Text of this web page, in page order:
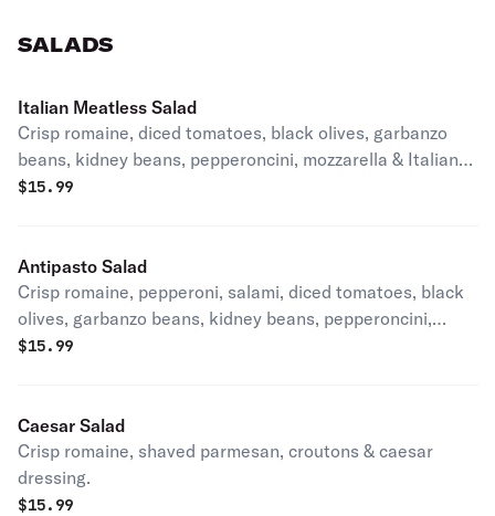
SALADS
Italian Meatless Salad
Crisp romaine, diced tomatoes, black olives, garbanzo
beans, kidney beans, pepperoncini, mozzarella & Italian
dressing.
$15.99
Antipasto Salad
Crisp romaine, pepperoni, salami, diced tomatoes, black
olives, garbanzo beans, kidney beans, pepperoncini,
mozzarella & Italian dressing.
$15.99
Caesar Salad
Crisp romaine, shaved parmesan, croutons & caesar
dressing.
$15.99